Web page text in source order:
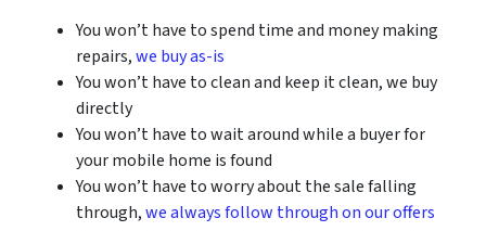
You won’t have to spend time and money making
repairs,we buy as-is
You won’t have to clean and keep it clean, we buy
directly
You won’t have to wait around while a buyer for
your mobile home is found
You won’t have to worry about the sale falling
through,we always follow through on our offers